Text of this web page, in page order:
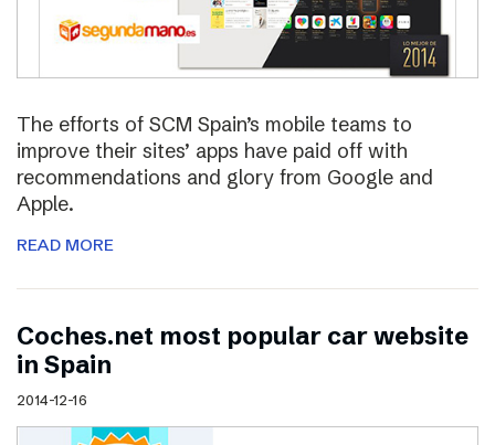
The efforts of SCM Spain’s mobile teams to
improve their sites’ apps have paid off with
recommendations and glory from Google and
Apple.
READ MORE
Coches.net most popular car website
in Spain
2014-12-16